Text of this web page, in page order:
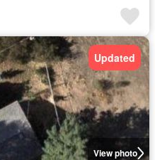
View photo
Updated